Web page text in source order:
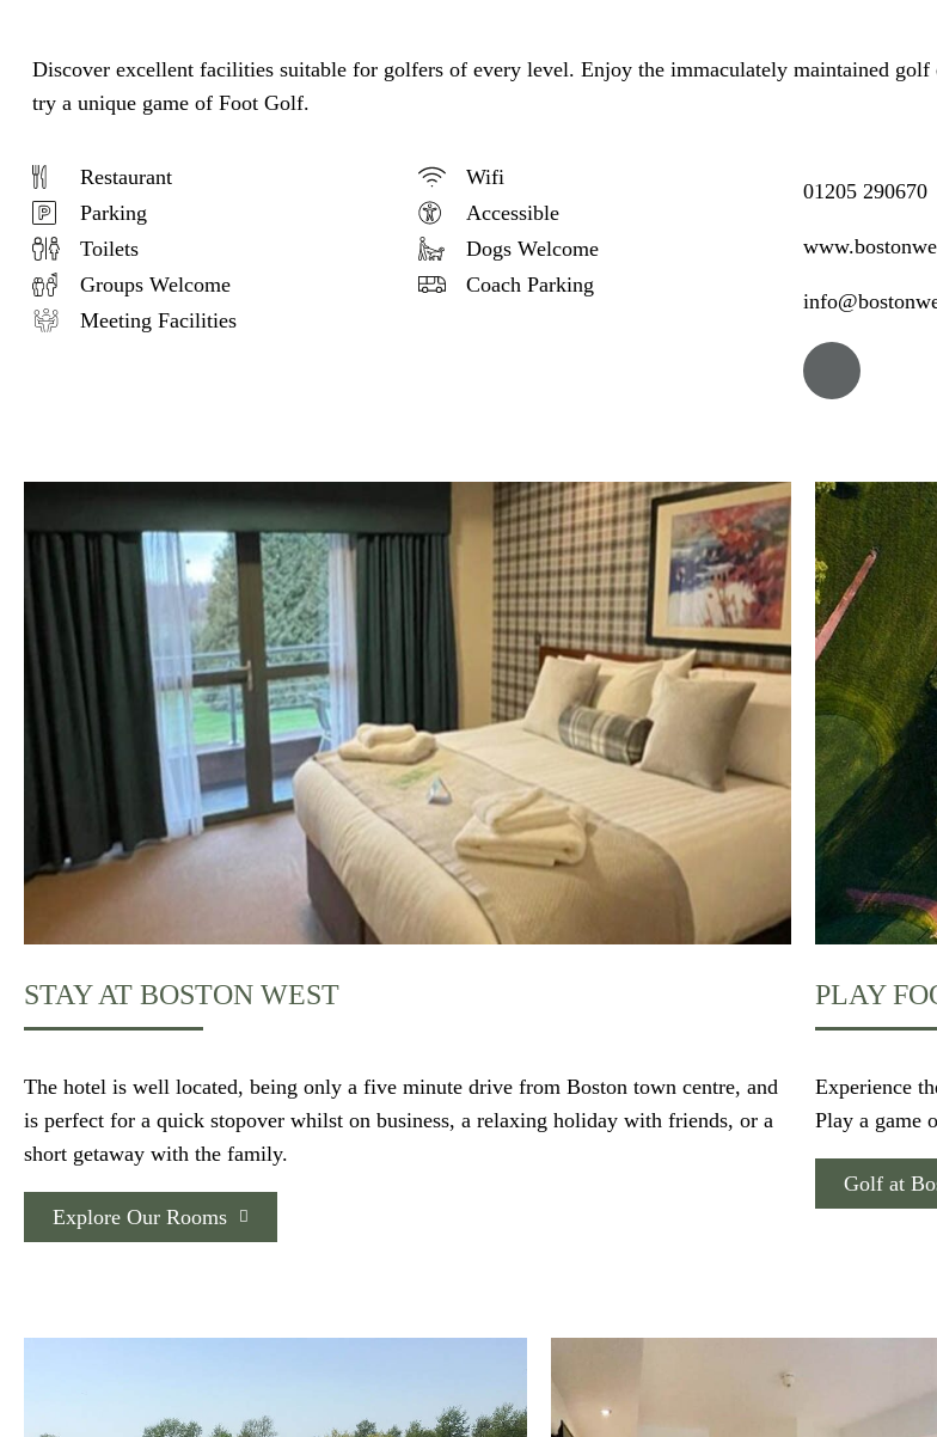
Discover excellent facilities suitable for golfers of every level. Enjoy the immaculately maintained
try a unique game of Foot Golf.
Restaurant
Wifi
Parking
Accessible
Toilets
Dogs Welcome
Groups Welcome
Coach Parking
Meeting Facilities
01205 290670
STAY AT BOSTON WEST
The hotel is well located, being only a five minute drive from Boston town centre, and
is perfect for a quick stopover whilst on business, a relaxing holiday with friends, or a
short getaway with the family.
Explore Our Rooms
PLAY
Experience
Play a game
Golf at